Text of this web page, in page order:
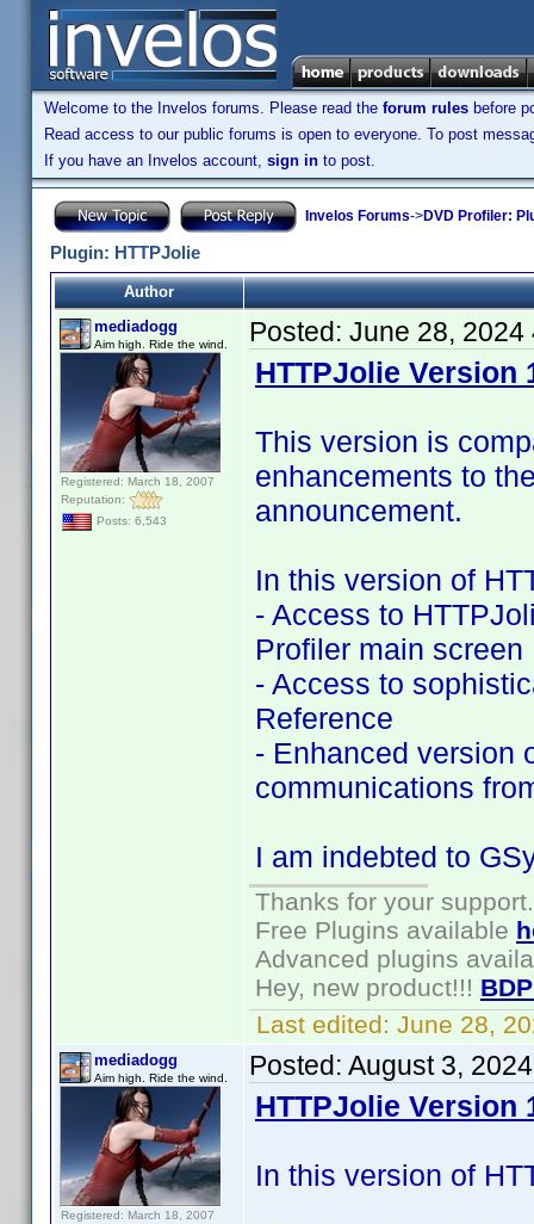
Welcome to the Invelos forums. Please read the forum rules before
Read access to our public forums is open to everyone. To post
If you have an Invelos account, sign in to post.
Invelos Forums->DVD Profiler:
Plugin: HTTPJolie
Author
mediadogg
Aim high. Ride the wind.
Registered: March 18, 2007
Reputation:
Posts: 6,543
Posted: June 28, 2024
HTTPJolie Version
This version is
enhancements to
announcement.
In this version of
- Access to
Profiler main screen
- Access to
Reference
- Enhanced version
communications
I am indebted to
Thanks for your support.
Free Plugins available
Advanced plugins
Hey, new product!!!
Last edited: June 28,
mediadogg
Aim high. Ride the wind.
Registered: March 18, 2007
Posted: August 3,
HTTPJolie Version
In this version of